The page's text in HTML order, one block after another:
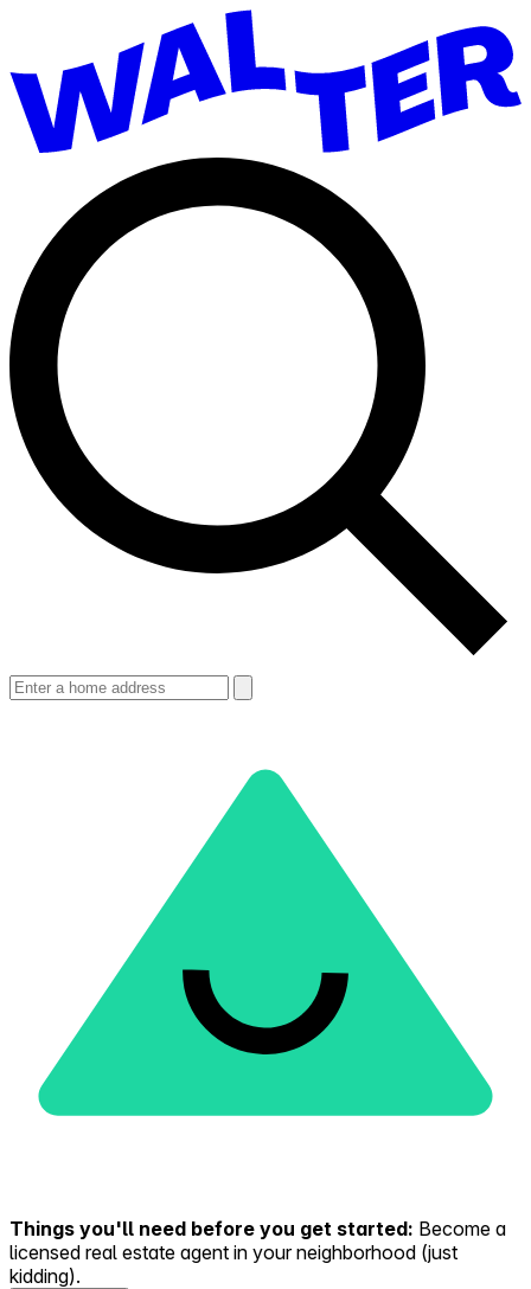
Things you'll need before you get started: Become a
licensed real estate agent in your neighborhood (just
kidding).